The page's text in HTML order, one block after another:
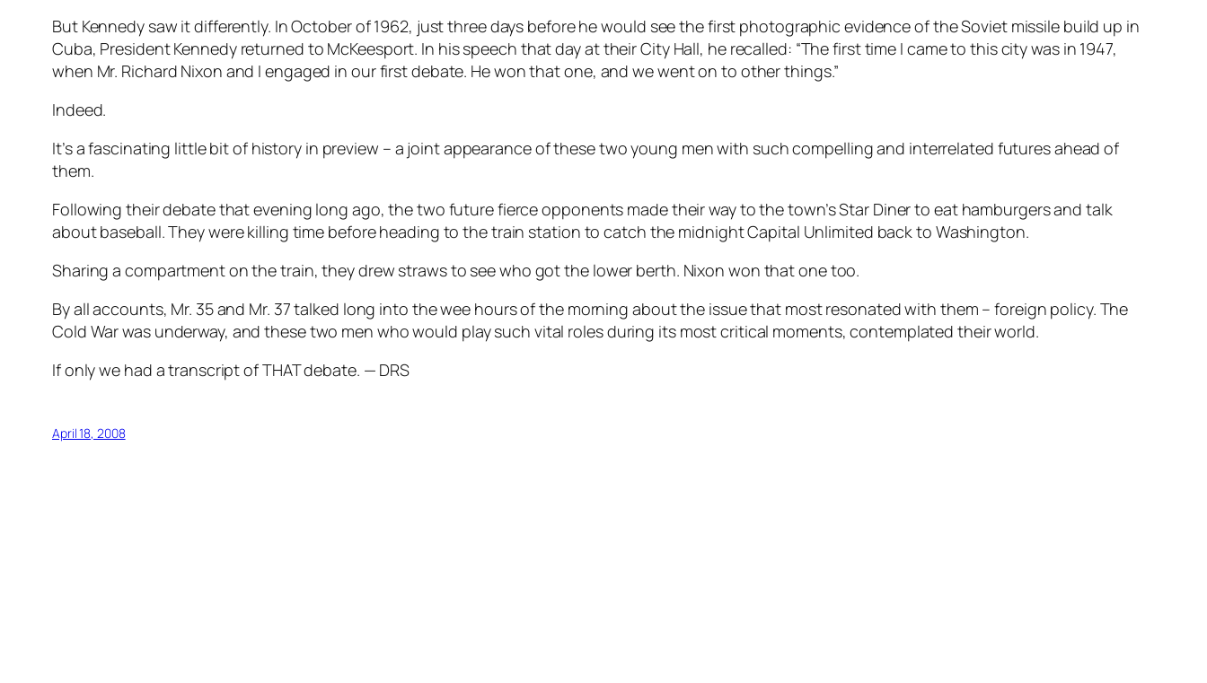
But Kennedy saw it differently. In October of 1962, just three days before he would see the first photographic evidence of the Soviet missile build up in
Cuba, President Kennedy returned to McKeesport. In his speech that day at their City Hall, he recalled: “The first time I came to this city was in 1947,
when Mr. Richard Nixon and I engaged in our first debate. He won that one, and we went on to other things.”
Indeed.
It’s a fascinating little bit of history in preview – a joint appearance of these two young men with such compelling and interrelated futures ahead of
them.
Following their debate that evening long ago, the two future fierce opponents made their way to the town’s Star Diner to eat hamburgers and talk
about baseball. They were killing time before heading to the train station to catch the midnight Capital Unlimited back to Washington.
Sharing a compartment on the train, they drew straws to see who got the lower berth. Nixon won that one too.
By all accounts, Mr. 35 and Mr. 37 talked long into the wee hours of the morning about the issue that most resonated with them – foreign policy. The
Cold War was underway, and these two men who would play such vital roles during its most critical moments, contemplated their world.
If only we had a transcript of THAT debate. — DRS
April 18, 2008